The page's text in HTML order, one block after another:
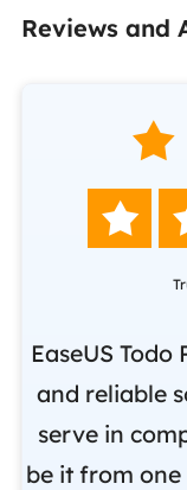
Reviews and


EaseUS Todo
and reliable
serve in
be it from